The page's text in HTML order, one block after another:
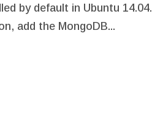
by default in Ubuntu 14.04.
add the MongoDB...